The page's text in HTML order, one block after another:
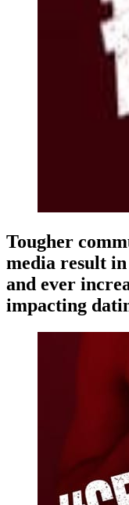
Tougher
media result
and ever
impacting